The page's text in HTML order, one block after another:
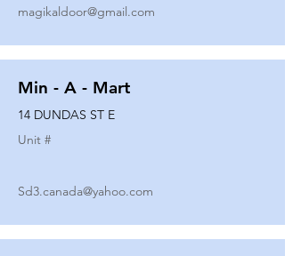
magikaldoor@gmail.com
Min - A - Mart
14 DUNDAS ST E
Unit #
Sd3.canada@yahoo.com